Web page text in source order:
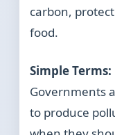
carbon,
food.
Simple Terms:
Governments
to produce